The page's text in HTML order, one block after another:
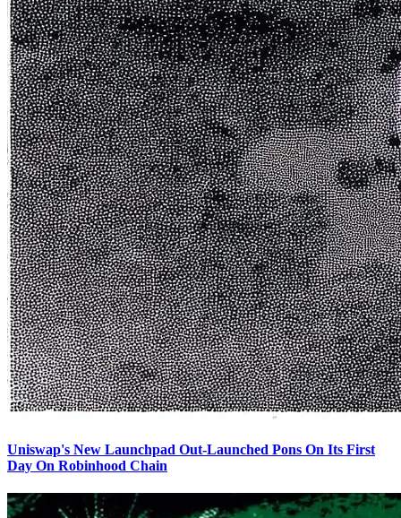
Uniswap's New Launchpad Out-Launched Pons On Its First
Day On Robinhood Chain